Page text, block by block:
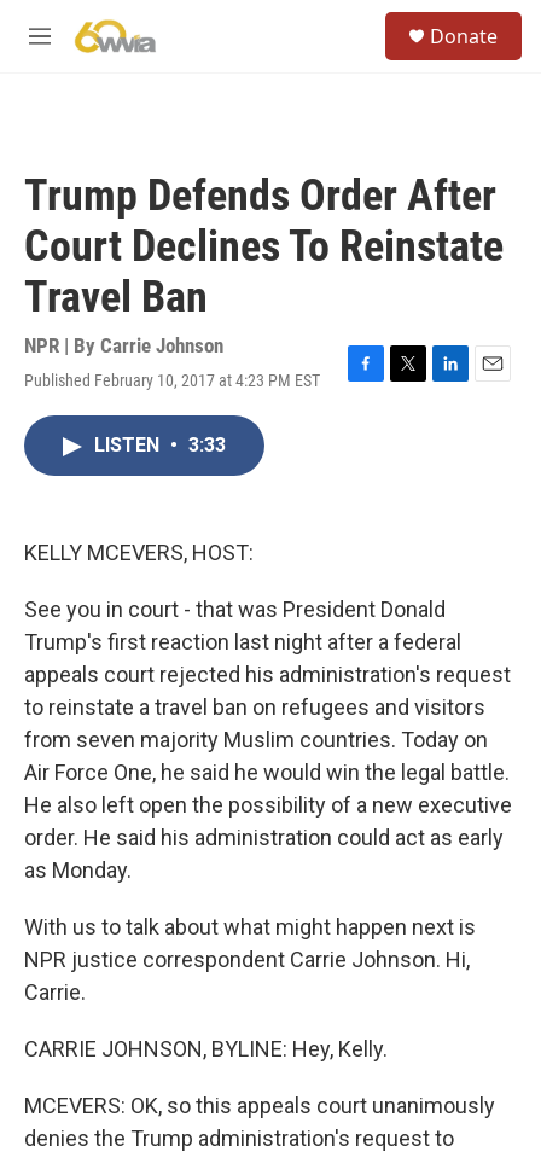
M
Donate
Trump Defends Order After
Court Declines To Reinstate
Travel Ban
NPR | By Carrie Johnson
Published February 10, 2017 at 4:23 PM EST
F
T
L
E
LISTEN • 3:33
KELLY MCEVERS, HOST:
See you in court - that was President Donald
Trump's first reaction last night after a federal
appeals court rejected his administration's request
to reinstate a travel ban on refugees and visitors
from seven majority Muslim countries. Today on
Air Force One, he said he would win the legal battle.
He also left open the possibility of a new executive
order. He said his administration could act as early
as Monday.
With us to talk about what might happen next is
NPR justice correspondent Carrie Johnson. Hi,
Carrie.
CARRIE JOHNSON, BYLINE: Hey, Kelly.
MCEVERS: OK, so this appeals court unanimously
denies the Trump administration's request to